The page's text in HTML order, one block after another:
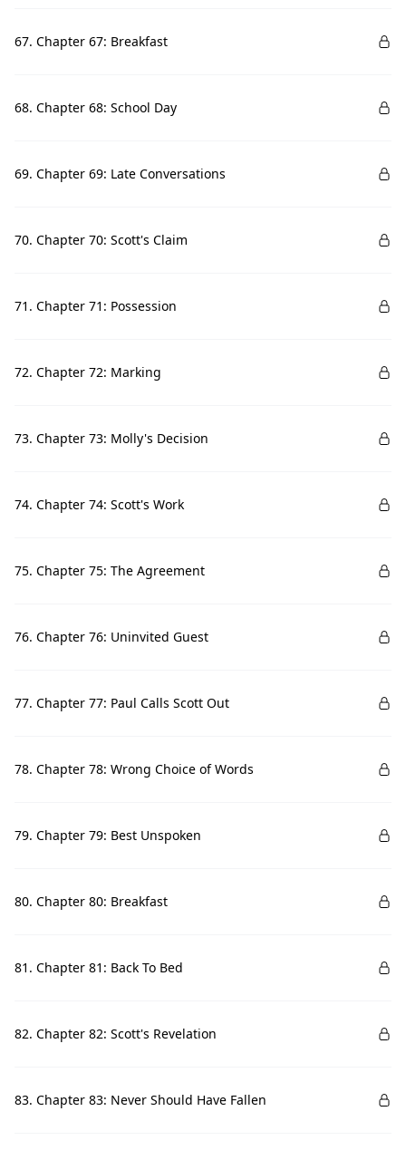
67. Chapter 67: Breakfast
68. Chapter 68: School Day
69. Chapter 69: Late Conversations
70. Chapter 70: Scott's Claim
71. Chapter 71: Possession
72. Chapter 72: Marking
73. Chapter 73: Molly's Decision
74. Chapter 74: Scott's Work
75. Chapter 75: The Agreement
76. Chapter 76: Uninvited Guest
77. Chapter 77: Paul Calls Scott Out
78. Chapter 78: Wrong Choice of Words
79. Chapter 79: Best Unspoken
80. Chapter 80: Breakfast
81. Chapter 81: Back To Bed
82. Chapter 82: Scott's Revelation
83. Chapter 83: Never Should Have Fallen